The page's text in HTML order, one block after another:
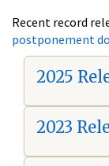
Recent record
postponement
2025
2023